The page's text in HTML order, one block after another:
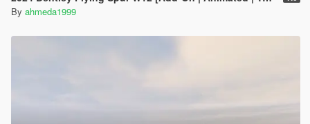
By ahmeda1999